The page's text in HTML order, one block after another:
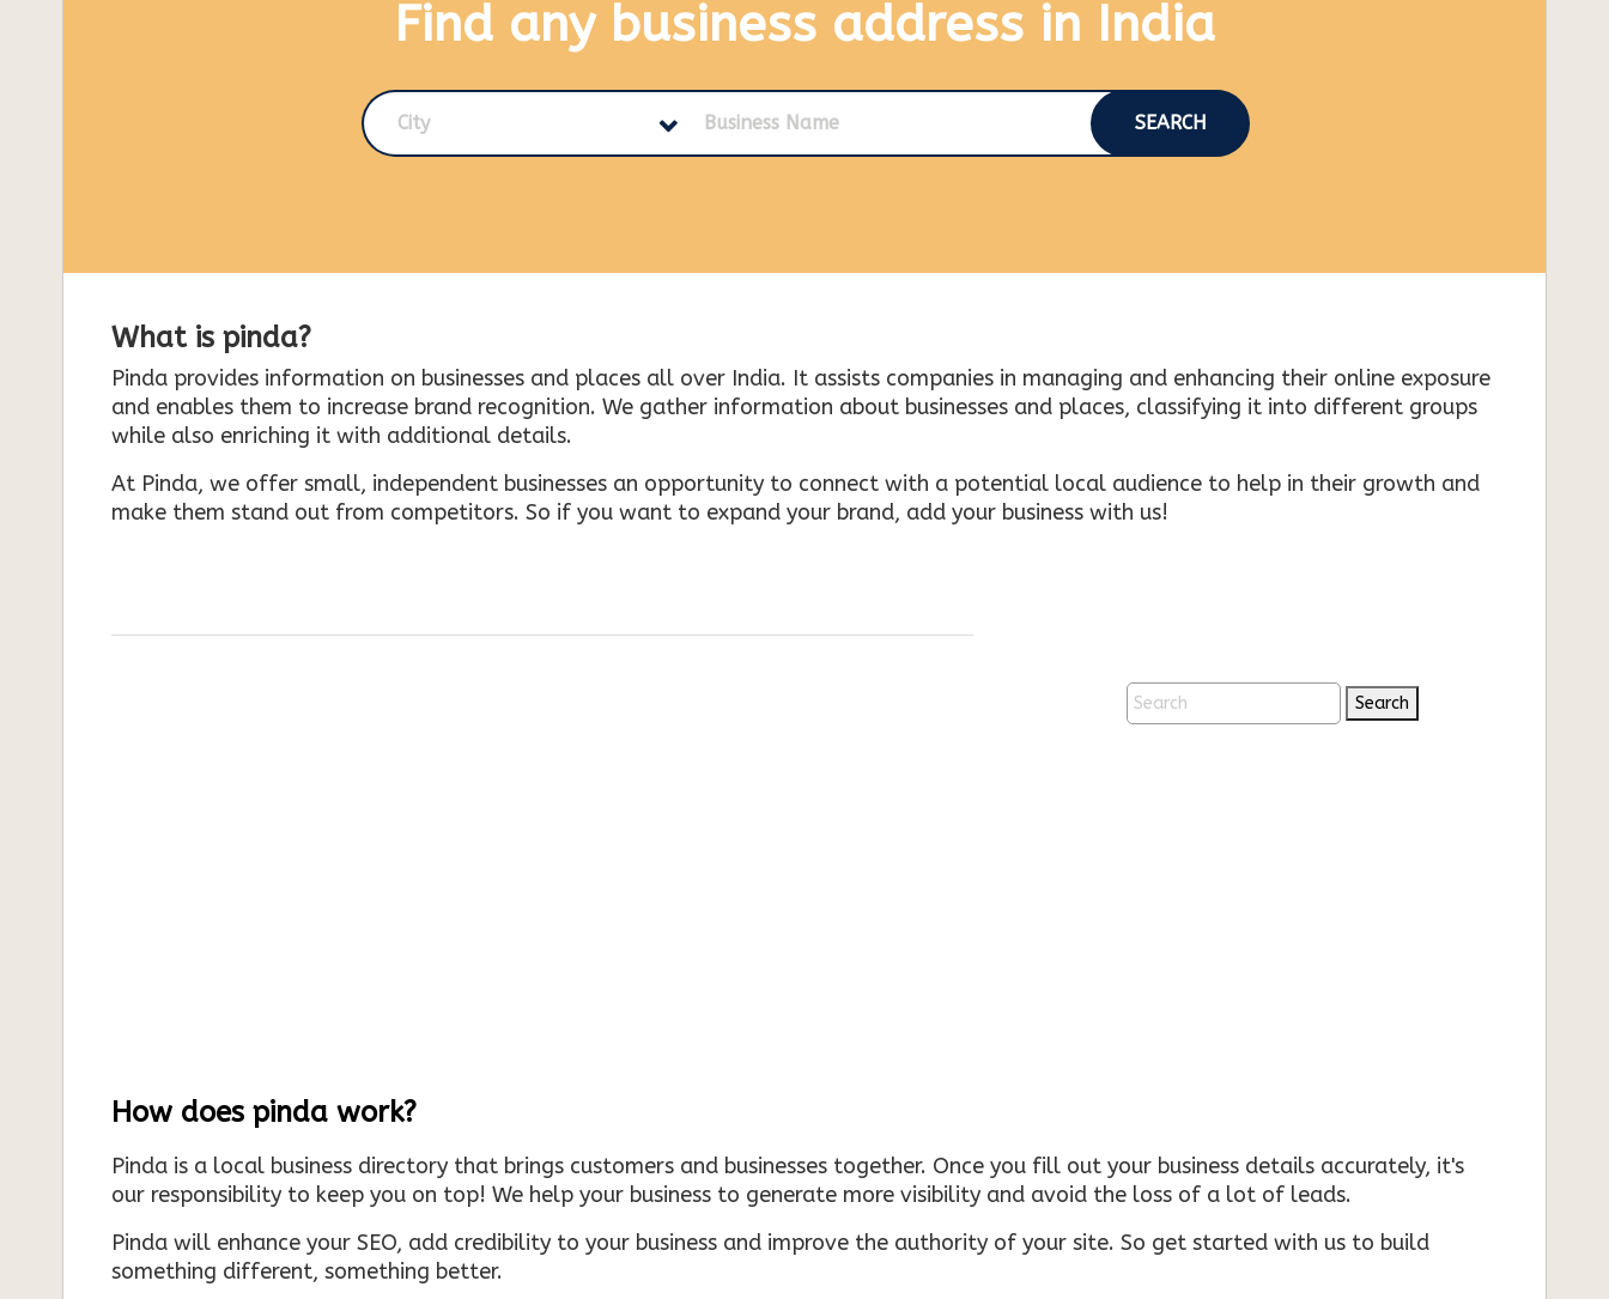
Find any business address in India
City SEARCH
What is pinda?
Pinda provides information on businesses and places all over India. It assists companies in managing and enhancing their online exposure
and enables them to increase brand recognition. We gather information about businesses and places, classifying it into different groups
while also enriching it with additional details.
At Pinda, we offer small, independent businesses an opportunity to connect with a potential local audience to help in their growth and
make them stand out from competitors. So if you want to expand your brand, add your business with us!
Search
How does pinda work?
Pinda is a local business directory that brings customers and businesses together. Once you fill out your business details accurately, it's
our responsibility to keep you on top! We help your business to generate more visibility and avoid the loss of a lot of leads.
Pinda will enhance your SEO, add credibility to your business and improve the authority of your site. So get started with us to build
something different, something better.